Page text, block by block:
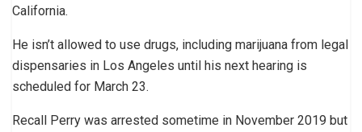
California.
He isn’t allowed to use drugs, including marijuana from legal
dispensaries in Los Angeles until his next hearing is
scheduled for March 23.
Recall Perry was arrested sometime in November 2019 but